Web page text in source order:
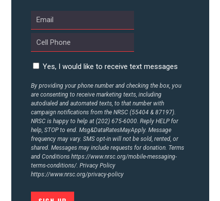
Yes, I would like to receive text messages
By providing your phone number and checking the box, you
are consenting to receive marketing texts, including
autodialed and automated texts, to that number with
campaign notifications from the NRSC (55404 & 87197).
NRSC is happy to help at (202) 675-6000. Reply HELP for
help, STOP to end. Msg&DataRatesMayApply. Message
frequency may vary. SMS opt-in will not be sold, rented, or
shared. Messages may include requests for donation. Terms
and Conditions https://www.nrsc.org/mobile-messaging-
terms-conditions/. Privacy Policy
https://www.nrsc.org/privacy-policy